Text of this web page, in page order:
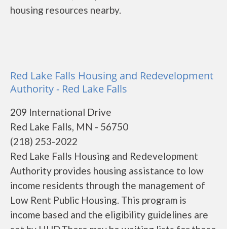
housing resources nearby.
Red Lake Falls Housing and Redevelopment
Authority - Red Lake Falls
209 International Drive
Red Lake Falls, MN - 56750
(218) 253-2022
Red Lake Falls Housing and Redevelopment
Authority provides housing assistance to low
income residents through the management of
Low Rent Public Housing. This program is
income based and the eligibility guidelines are